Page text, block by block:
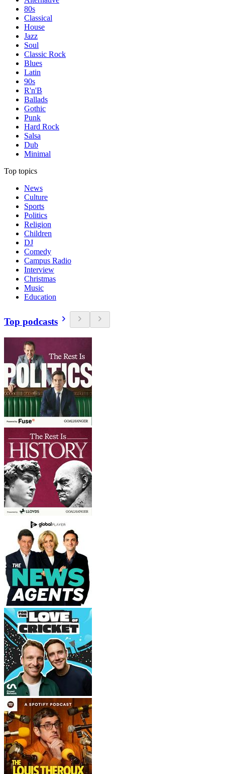
80s
Classical
House
Jazz
Soul
Classic Rock
Blues
Latin
90s
R'n'B
Ballads
Gothic
Punk
Hard Rock
Salsa
Dub
Minimal
Top topics
News
Culture
Sports
Politics
Religion
Children
DJ
Comedy
Campus Radio
Interview
Christmas
Music
Education
Top podcasts